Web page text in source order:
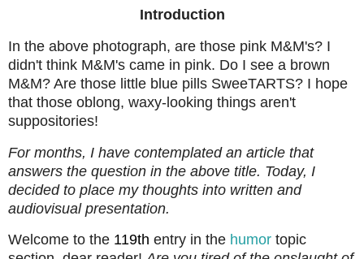
Introduction
In the above photograph, are those pink M&M's? I
didn't think M&M's came in pink. Do I see a brown
M&M? Are those little blue pills SweeTARTS? I hope
that those oblong, waxy-looking things aren't
suppositories!
For months, I have contemplated an article that
answers the question in the above title. Today, I
decided to place my thoughts into written and
audiovisual presentation.
Welcome to the 119th entry in the humor topic